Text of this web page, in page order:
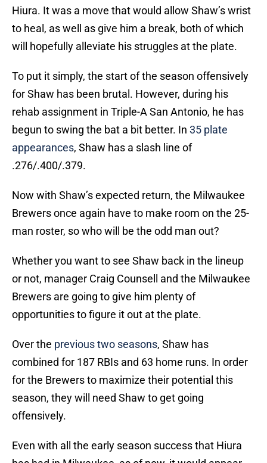
Hiura. It was a move that would allow Shaw’s wrist
to heal, as well as give him a break, both of which
will hopefully alleviate his struggles at the plate.
To put it simply, the start of the season offensively
for Shaw has been brutal. However, during his
rehab assignment in Triple-A San Antonio, he has
begun to swing the bat a bit better. In 35 plate
appearances, Shaw has a slash line of
.276/.400/.379.
Now with Shaw’s expected return, the Milwaukee
Brewers once again have to make room on the 25-
man roster, so who will be the odd man out?
Whether you want to see Shaw back in the lineup
or not, manager Craig Counsell and the Milwaukee
Brewers are going to give him plenty of
opportunities to figure it out at the plate.
Over the previous two seasons, Shaw has
combined for 187 RBIs and 63 home runs. In order
for the Brewers to maximize their potential this
season, they will need Shaw to get going
offensively.
Even with all the early season success that Hiura